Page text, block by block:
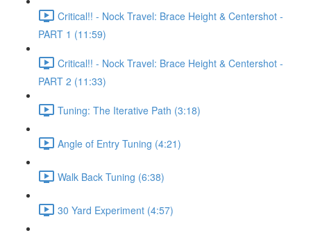
Critical!! - Nock Travel: Brace Height & Centershot -
PART 1 (11:59)
Critical!! - Nock Travel: Brace Height & Centershot -
PART 2 (11:33)
Tuning: The Iterative Path (3:18)
Angle of Entry Tuning (4:21)
Walk Back Tuning (6:38)
30 Yard Experiment (4:57)